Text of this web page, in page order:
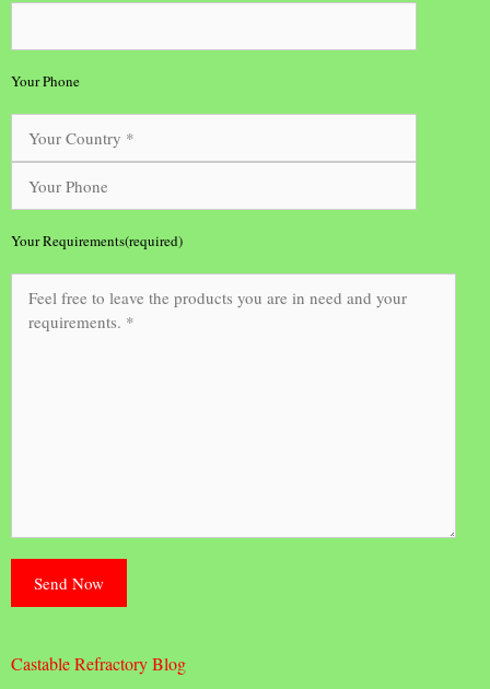
Your Phone
Your Requirements(required)
Castable Refractory Blog